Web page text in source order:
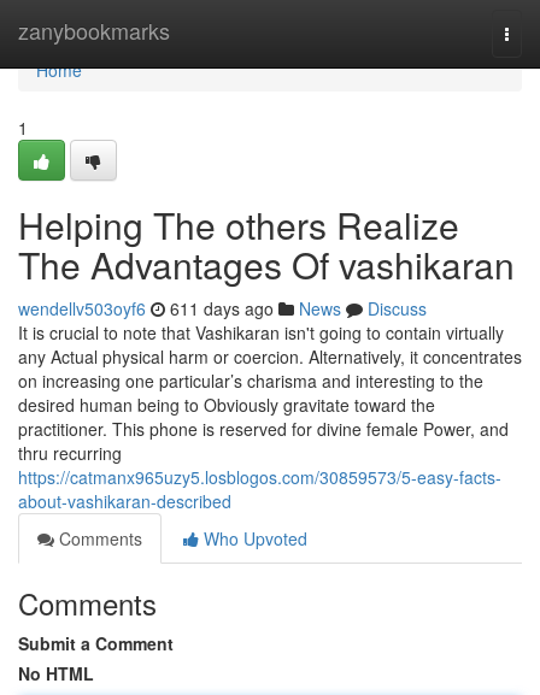
zanybookmarks
Home
Home
1
Helping The others Realize
The Advantages Of vashikaran
wendellv503oyf6 611 days ago News
Discuss
It is crucial to note that Vashikaran isn't going to contain virtually
any Actual physical harm or coercion. Alternatively, it concentrates
on increasing one particular’s charisma and interesting to the
desired human being to Obviously gravitate toward the
practitioner. This phone is reserved for divine female Power, and
thru recurring
https://catmanx965uzy5.losblogos.com/30859573/5-easy-facts-
about-vashikaran-described
Comments
Who Upvoted
Comments
Submit a Comment
No HTML